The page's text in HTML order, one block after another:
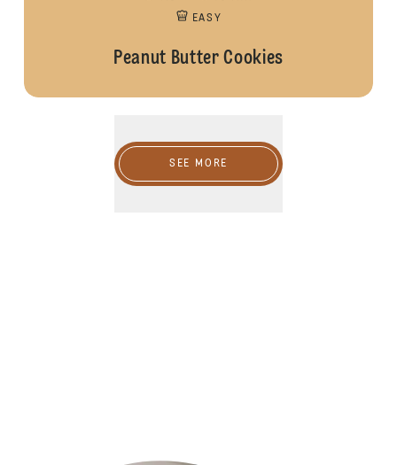
EASY
Peanut Butter Cookies
SEE MORE